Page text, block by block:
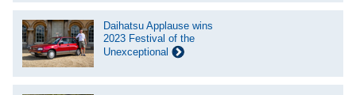
Daihatsu Applause wins
2023 Festival of the
Unexceptional